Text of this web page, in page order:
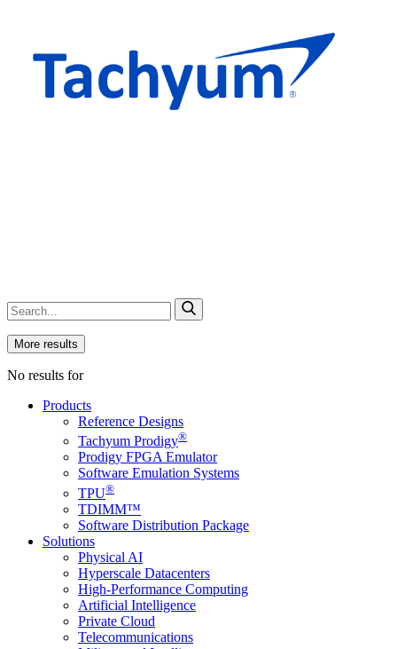
More results
No results for
Products
Reference Designs
Tachyum Prodigy®
Prodigy FPGA Emulator
Software Emulation Systems
TPU®
TDIMM™
Software Distribution Package
Solutions
Physical AI
Hyperscale Datacenters
High-Performance Computing
Artificial Intelligence
Private Cloud
Telecommunications